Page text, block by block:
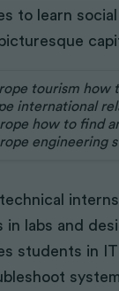
to learn
in labs and
students in